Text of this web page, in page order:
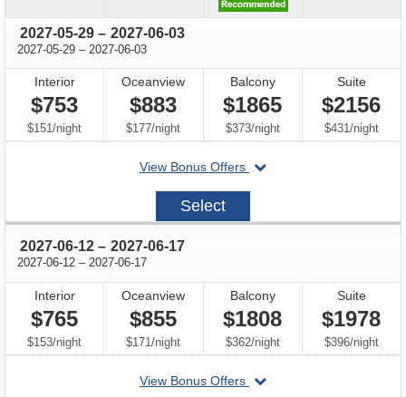
2027-05-29 through
– 2027-06-03
2027-05-29 through
– 2027-06-03
Interior
$753
$151/per
night
Oceanview
$883
$177/per
night
Balcony
$1865
$373/per
night
Suite
$2156
$431/per
night
View Bonus Offers
departing
2027-
Select
2027-06-12 through
– 2027-06-17
2027-06-12 through
– 2027-06-17
Interior
$765
$153/per
night
Oceanview
$855
$171/per
night
Balcony
$1808
$362/per
night
Suite
$1978
$396/per
night
View Bonus Offers
departing
on